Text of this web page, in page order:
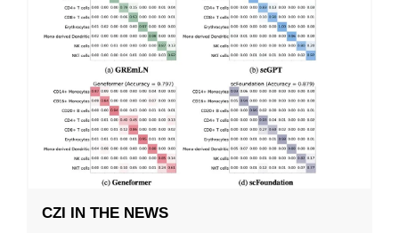
CZI IN THE NEWS